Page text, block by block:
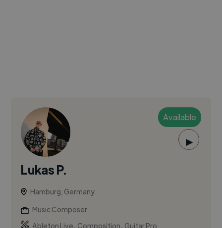
Available
▶
Lukas P.
Hamburg, Germany
Music Composer
Ableton Live, Composition, Guitar Pro